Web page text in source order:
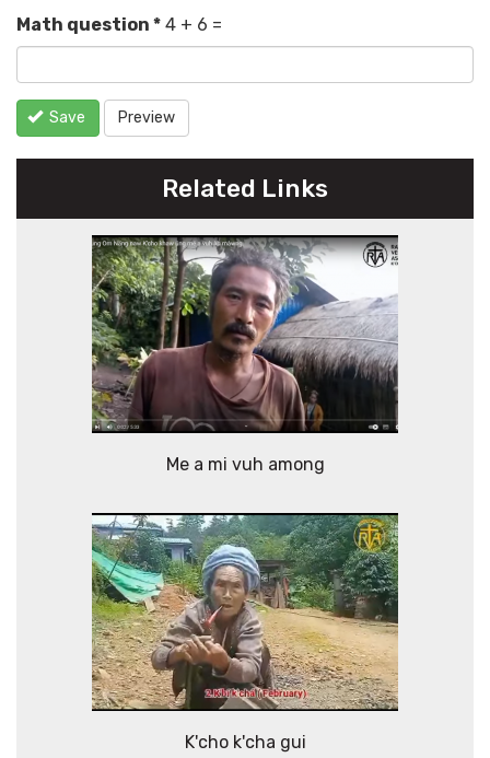
Math question * 4 + 6 =
Save Preview
Related Links
Me a mi vuh among
K'cho k'cha gui